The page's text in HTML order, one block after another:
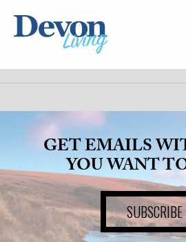
GET EMAILS
YOU WANT
SUBSCRIBE